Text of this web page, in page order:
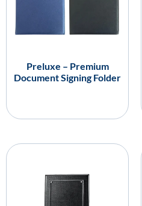
Preluxe – Premium
Document Signing Folder